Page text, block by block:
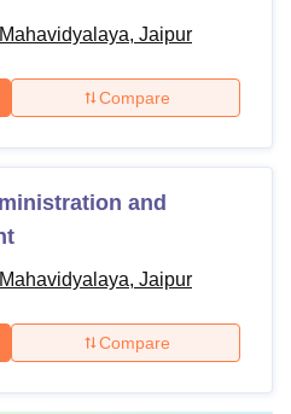
Jaipur
Compare
and
Jaipur
Compare